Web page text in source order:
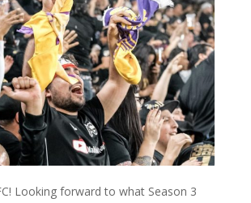
Looking forward to what Season 3